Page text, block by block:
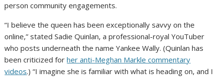
person community engagements.
“I believe the queen has been exceptionally savvy on the
online,” stated Sadie Quinlan, a professional-royal YouTuber
who posts underneath the name Yankee Wally. (Quinlan has
been criticized forher anti-Meghan Markle commentary
videos.) “I imagine she is familiar with what is heading on, and I